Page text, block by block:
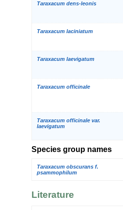
Taraxacum dens-leonis
Taraxacum laciniatum
Taraxacum laevigatum
Taraxacum officinale
Taraxacum officinale var.
laevigatum
Species group names
Taraxacum obscurans f.
psammophilum
Literature